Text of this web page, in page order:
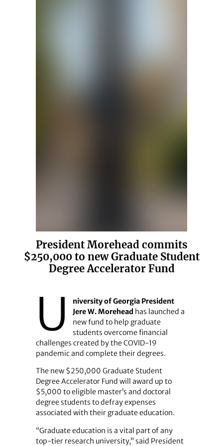
President Morehead commits
$250,000 to new Graduate Student
Degree Accelerator Fund
U
niversity of Georgia President
Jere W. Morehead has launched a
new fund to help graduate
students overcome financial
challenges created by the COVID-19
pandemic and complete their degrees.
The new $250,000 Graduate Student
Degree Accelerator Fund will award up to
$5,000 to eligible master’s and doctoral
degree students to defray expenses
associated with their graduate education.
“Graduate education is a vital part of any
top-tier research university,” said President